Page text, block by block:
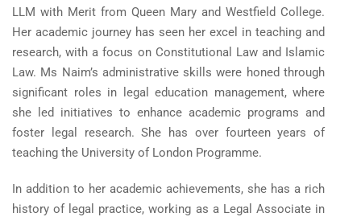
LLM with Merit from Queen Mary and Westfield College.
Her academic journey has seen her excel in teaching and
research, with a focus on Constitutional Law and Islamic
Law. Ms Naim’s administrative skills were honed through
significant roles in legal education management, where
she led initiatives to enhance academic programs and
foster legal research. She has over fourteen years of
teaching the University of London Programme.
In addition to her academic achievements, she has a rich
history of legal practice, working as a Legal Associate in